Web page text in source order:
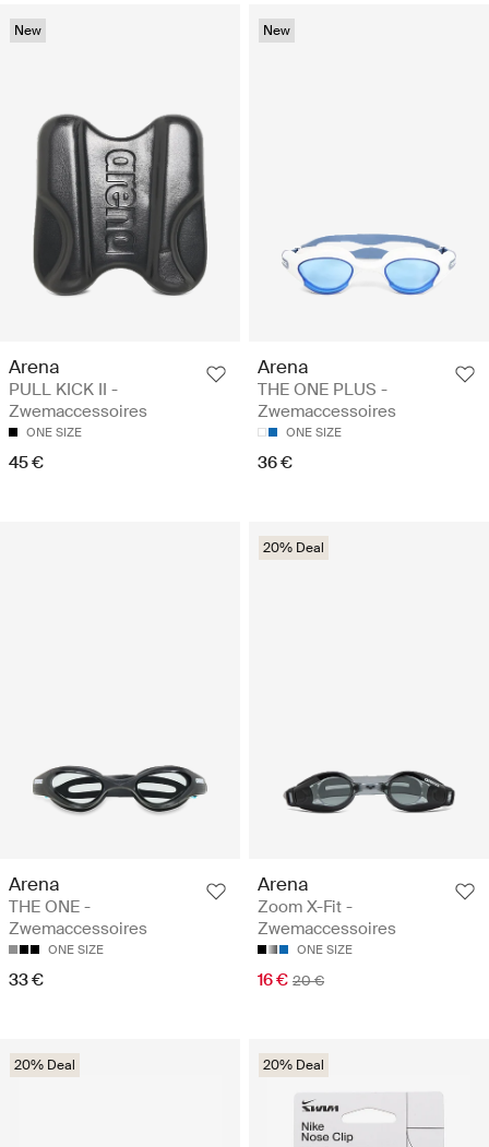
New
Arena
PULL KICK II -
Zwemaccessoires
ONE SIZE
45 €
New
Arena
THE ONE PLUS -
Zwemaccessoires
ONE SIZE
36 €
Arena
THE ONE -
Zwemaccessoires
ONE SIZE
33 €
20% Deal
Arena
Zoom X-Fit -
Zwemaccessoires
ONE SIZE
16 € 20 €
20% Deal 20% Deal